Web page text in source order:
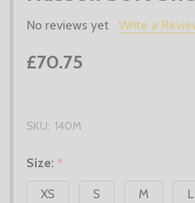
No reviews yet Write a
£70.75
SKU: 140M
Size: *
XS
S M L